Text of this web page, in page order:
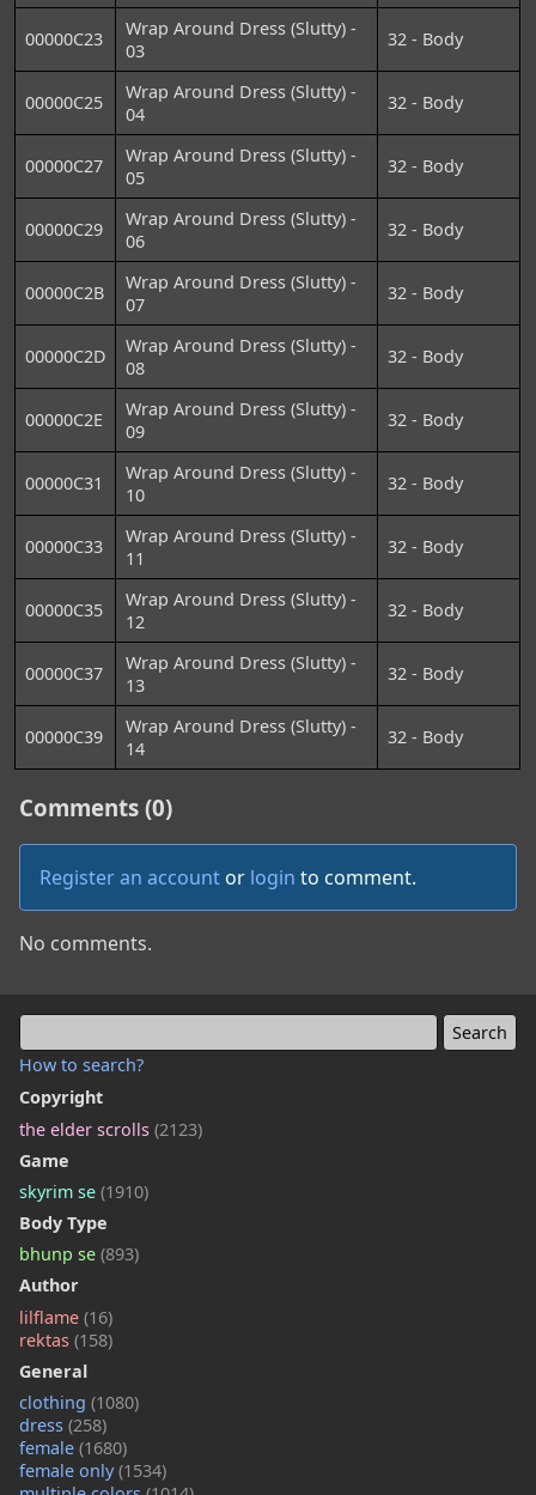
How to search?
Copyright
the elder scrolls (2123)
Game
skyrim se (1910)
Body Type
bhunp se (893)
Author
lilflame (16)
rektas (158)
General
clothing (1080)
dress (258)
female (1680)
female only(1534)
00000C23
Wrap Around Dress (Slutty) -
03
32 - Body
00000C25
Wrap Around Dress (Slutty) -
04
32 - Body
00000C27
Wrap Around Dress (Slutty) -
05
32 - Body
00000C29
Wrap Around Dress (Slutty) -
06
32 - Body
00000C2B
Wrap Around Dress (Slutty) -
07
32 - Body
00000C2D
Wrap Around Dress (Slutty) -
08
32 - Body
00000C2E
Wrap Around Dress (Slutty) -
09
32 - Body
00000C31
Wrap Around Dress (Slutty) -
10
32 - Body
00000C33
Wrap Around Dress (Slutty) -
11
32 - Body
00000C35
Wrap Around Dress (Slutty) -
12
32 - Body
00000C37
Wrap Around Dress (Slutty) -
13
32 - Body
00000C39
Wrap Around Dress (Slutty) -
14
32 - Body
Comments (0)
Register an account or login to comment.
No comments.